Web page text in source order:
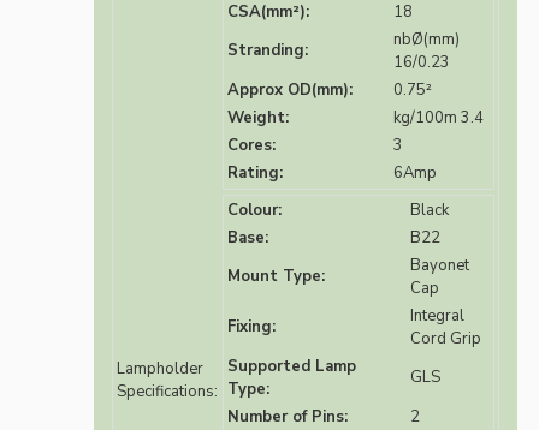
CSA(mm²):
18
Stranding:
nbØ(mm)
16/0.23
Approx OD(mm):
0.75²
Weight:
kg/100m 3.4
Cores:
3
Rating:
6Amp
Lampholder
Specifications:
Colour:
Black
Base:
B22
Mount Type:
Bayonet
Cap
Fixing:
Integral
Cord Grip
Supported Lamp
Type:
GLS
Number of Pins:
2